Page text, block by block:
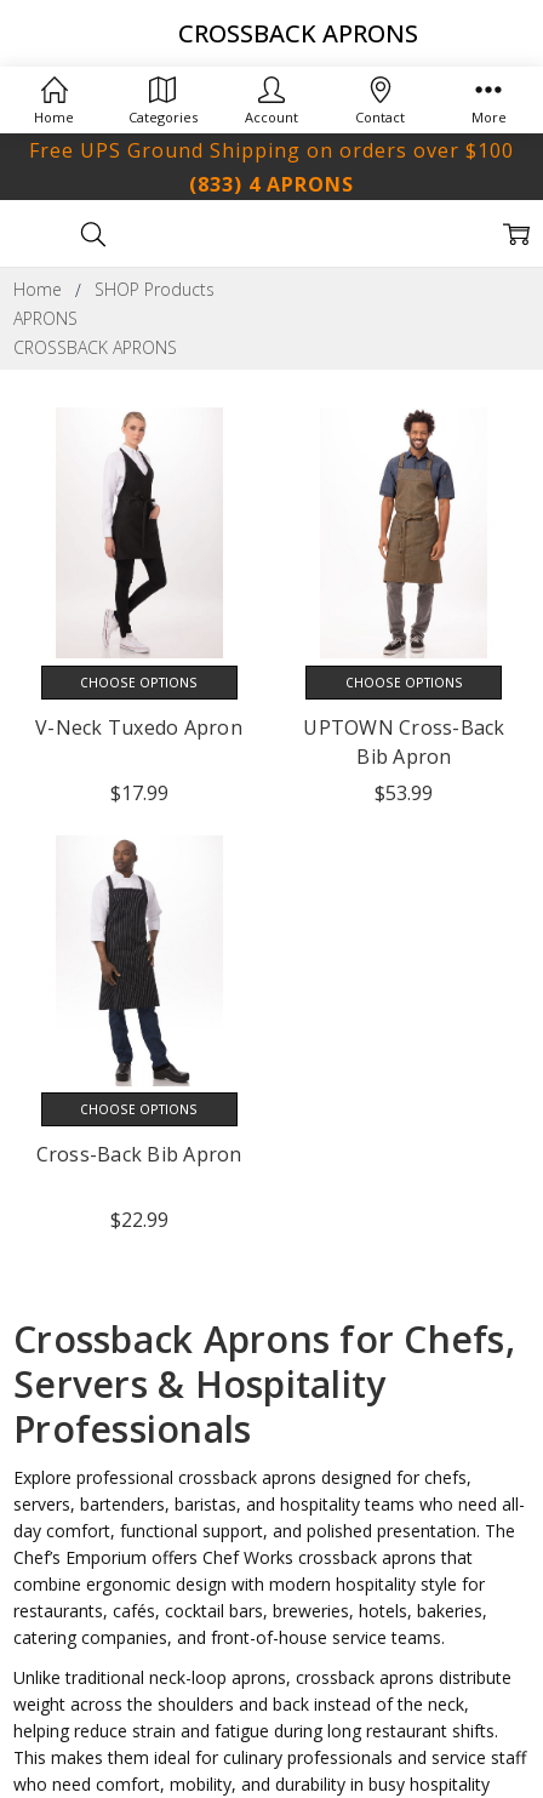
(833) 4 APRONS
Free UPS Ground Shipping on orders over $100
Home
SHOP Products
APRONS
CROSSBACK APRONS
CROSSBACK APRONS
CHOOSE OPTIONS
V-Neck Tuxedo Apron
$17.99
CHOOSE OPTIONS
UPTOWN Cross-Back
Bib Apron
$53.99
CHOOSE OPTIONS
Cross-Back Bib Apron
$22.99
Crossback Aprons for Chefs,
Servers & Hospitality
Professionals
Explore professional crossback aprons designed for chefs,
servers, bartenders, baristas, and hospitality teams who need all-
day comfort, functional support, and polished presentation. The
Chef’s Emporium offers Chef Works crossback aprons that
combine ergonomic design with modern hospitality style for
restaurants, cafés, cocktail bars, breweries, hotels, bakeries,
catering companies, and front-of-house service teams.
Unlike traditional neck-loop aprons, crossback aprons distribute
weight across the shoulders and back instead of the neck,
helping reduce strain and fatigue during long restaurant shifts.
This makes them ideal for culinary professionals and service staff
who need comfort, mobility, and durability in busy hospitality
Home Categories Account Contact More